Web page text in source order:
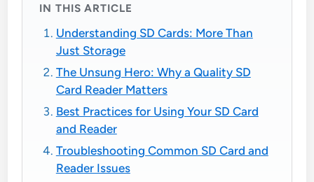
IN THIS ARTICLE
Understanding SD Cards: More Than
Just Storage
The Unsung Hero: Why a Quality SD
Card Reader Matters
Best Practices for Using Your SD Card
and Reader
Troubleshooting Common SD Card and
Reader Issues